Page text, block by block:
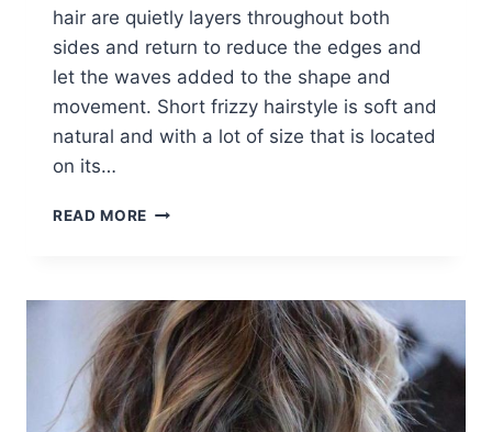
hair are quietly layers throughout both
sides and return to reduce the edges and
let the waves added to the shape and
movement. Short frizzy hairstyle is soft and
natural and with a lot of size that is located
on its…
READ MORE SHORT
HAIR:
CLASSIC
COPPER
COLOR